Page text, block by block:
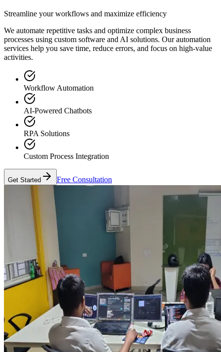
Streamline your workflows and maximize efficiency
We automate repetitive tasks and optimize complex business
processes using custom software and AI solutions. Our automation
services help you save time, reduce errors, and focus on high-value
activities.
Workflow Automation
AI-Powered Chatbots
RPA Solutions
Custom Process Integration
Get Started Free Consultation